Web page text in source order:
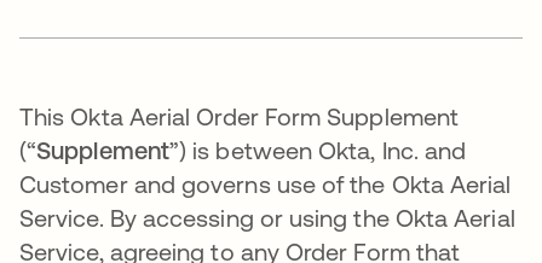
This Okta Aerial Order Form Supplement
(“Supplement”) is between Okta, Inc. and
Customer and governs use of the Okta Aerial
Service. By accessing or using the Okta Aerial
Service, agreeing to any Order Form that